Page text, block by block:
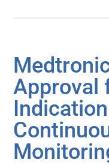
Approval